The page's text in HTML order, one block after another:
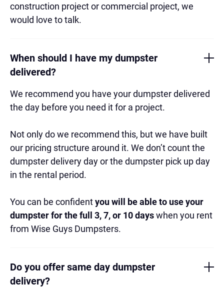
construction project or commercial project, we
would love to talk.
When should I have my dumpster
delivered?
We recommend you have your dumpster delivered
the day before you need it for a project.
Not only do we recommend this, but we have built
our pricing structure around it. We don’t count the
dumpster delivery day or the dumpster pick up day
in the rental period.
You can be confidentyou will be able to use your
dumpster for the full 3, 7, or 10 dayswhen you rent
from Wise Guys Dumpsters.
Do you offer same day dumpster
delivery?